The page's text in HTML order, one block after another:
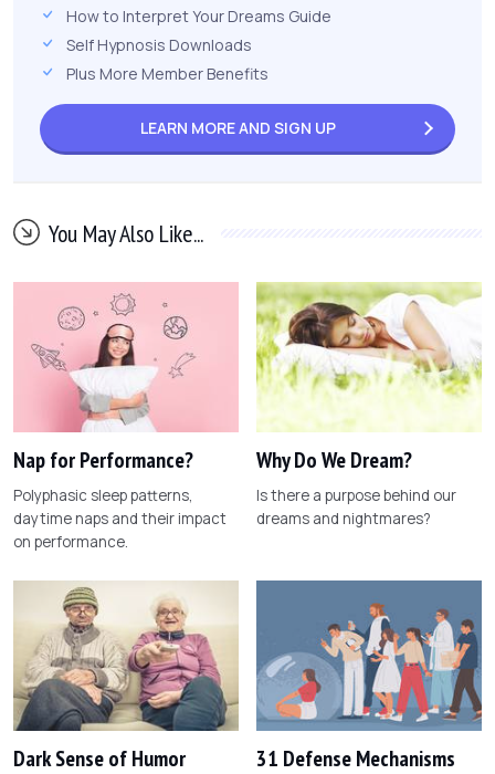
How to Interpret Your Dreams Guide
Self Hypnosis Downloads
Plus More Member Benefits
LEARN MORE AND SIGN UP
You May Also Like...
Nap for Performance?
Polyphasic sleep patterns,
daytime naps and their impact
on performance.
Why Do We Dream?
Is there a purpose behind our
dreams and nightmares?
Dark Sense of Humor
31 Defense Mechanisms